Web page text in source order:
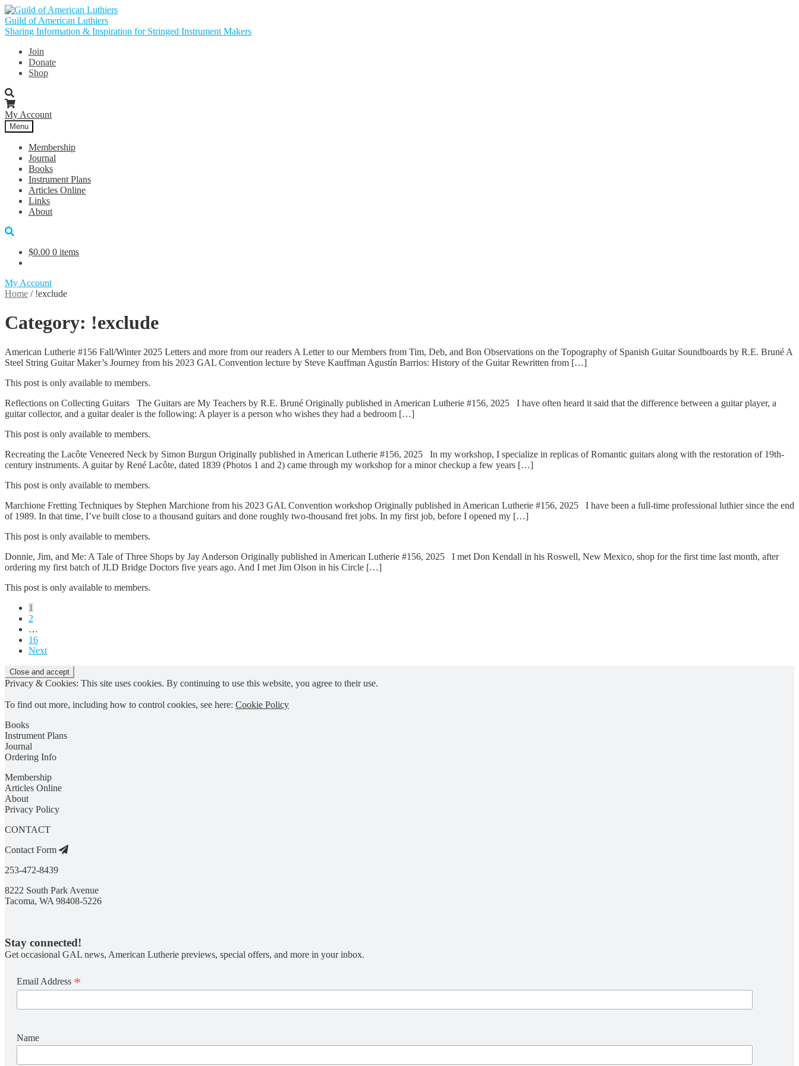
Skip
to
navigation
Skip
to
content
Guild of American Luthiers
Sharing Information & Inspiration for Stringed Instrument Makers
Join
Donate
Shop
My Account
Menu
Membership
Journal
Books
Instrument Plans
Articles Online
Links
About
$0.00 0 items
My Account
Home / !exclude
Category: !exclude
American Lutherie #156 Fall/Winter 2025 Letters and more from our readers A Letter to our Members from Tim, Deb, and Bon Observations on the Topography of Spanish Guitar Soundboards by R.E. Bruné A
Steel String Guitar Maker’s Journey from his 2023 GAL Convention lecture by Steve Kauffman Agustín Barrios: History of the Guitar Rewritten from […]
This post is only available to members.
Reflections on Collecting Guitars The Guitars are My Teachers by R.E. Bruné Originally published in American Lutherie #156, 2025 I have often heard it said that the difference between a guitar player, a
guitar collector, and a guitar dealer is the following: A player is a person who wishes they had a bedroom […]
This post is only available to members.
Recreating the Lacôte Veneered Neck by Simon Burgun Originally published in American Lutherie #156, 2025 In my workshop, I specialize in replicas of Romantic guitars along with the restoration of 19th-
century instruments. A guitar by René Lacôte, dated 1839 (Photos 1 and 2) came through my workshop for a minor checkup a few years […]
This post is only available to members.
Marchione Fretting Techniques by Stephen Marchione from his 2023 GAL Convention workshop Originally published in American Lutherie #156, 2025 I have been a full-time professional luthier since the end
of 1989. In that time, I’ve built close to a thousand guitars and done roughly two-thousand fret jobs. In my first job, before I opened my […]
This post is only available to members.
Donnie, Jim, and Me: A Tale of Three Shops by Jay Anderson Originally published in American Lutherie #156, 2025 I met Don Kendall in his Roswell, New Mexico, shop for the first time last month, after
ordering my first batch of JLD Bridge Doctors five years ago. And I met Jim Olson in his Circle […]
This post is only available to members.
Posts
pagination
1
2
…
16
Next
Privacy & Cookies: This site uses cookies. By continuing to use this website, you agree to their use.
To find out more, including how to control cookies, see here: Cookie Policy
Books
Instrument Plans
Journal
Ordering Info
Membership
Articles Online
About
Privacy Policy
CONTACT
Contact Form
253-472-8439
8222 South Park Avenue
Tacoma, WA 98408-5226
Stay connected!
Get occasional GAL news, American Lutherie previews, special offers, and more in your inbox.
Email Address *
Name